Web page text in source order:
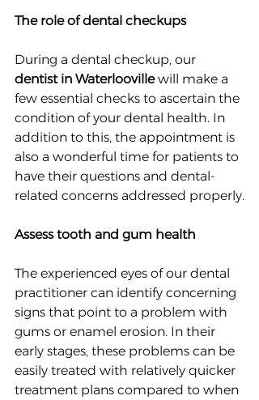
The role of dental checkups
During a dental checkup, our
dentist in Waterlooville will make a
few essential checks to ascertain the
condition of your dental health. In
addition to this, the appointment is
also a wonderful time for patients to
have their questions and dental-
related concerns addressed properly.
Assess tooth and gum health
The experienced eyes of our dental
practitioner can identify concerning
signs that point to a problem with
gums or enamel erosion. In their
early stages, these problems can be
easily treated with relatively quicker
treatment plans compared to when